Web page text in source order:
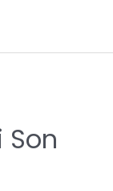
Son